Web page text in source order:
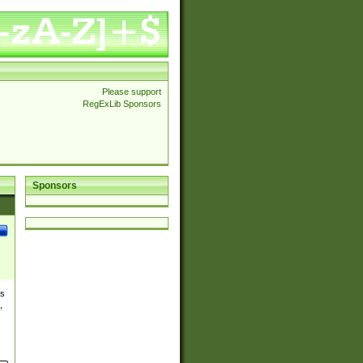
Please support
RegExLib Sponsors
Sponsors